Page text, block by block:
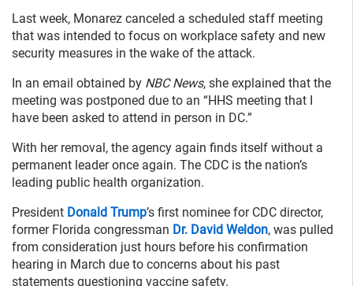
Last week, Monarez canceled a scheduled staff meeting
that was intended to focus on workplace safety and new
security measures in the wake of the attack.
In an email obtained by NBC News, she explained that the
meeting was postponed due to an “HHS meeting that I
have been asked to attend in person in DC.”
With her removal, the agency again finds itself without a
permanent leader once again. The CDC is the nation’s
leading public health organization.
President Donald Trump’s first nominee for CDC director,
former Florida congressman Dr. David Weldon, was pulled
from consideration just hours before his confirmation
hearing in March due to concerns about his past
statements questioning vaccine safety.